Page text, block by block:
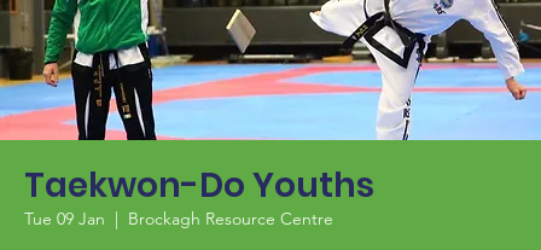
Taekwon-Do Youths
Tue 09 Jan
  |
Brockagh Resource Centre